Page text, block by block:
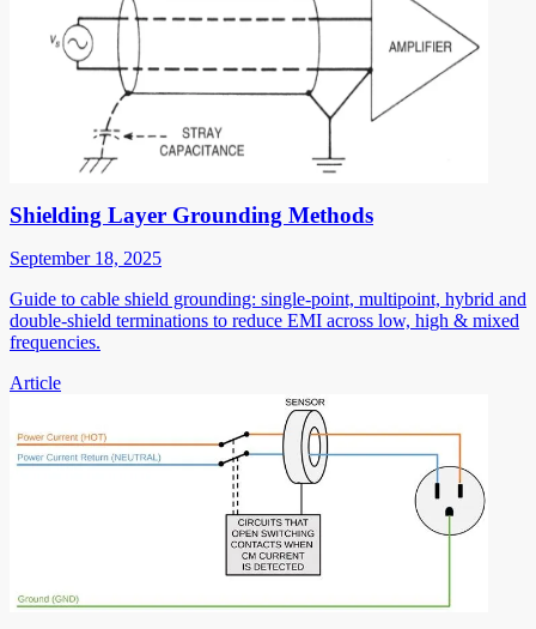
Shielding Layer Grounding Methods
September 18, 2025
Guide to cable shield grounding: single-point, multipoint, hybrid and
double-shield terminations to reduce EMI across low, high & mixed
frequencies.
Article